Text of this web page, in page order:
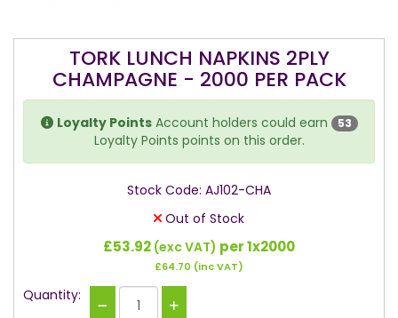
TORK LUNCH NAPKINS 2PLY
CHAMPAGNE - 2000 PER PACK
Loyalty PointsAccount holders could earn 53
Loyalty Points points on this order.
Stock Code: AJ102-CHA
Out of Stock
£53.92 (exc VAT) per 1x2000
£64.70 (inc VAT)
Quantity: